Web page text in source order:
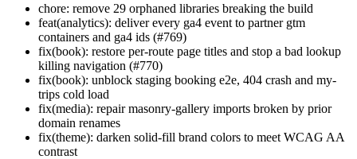
chore: remove 29 orphaned libraries breaking the build
feat(analytics): deliver every ga4 event to partner gtm
containers and ga4 ids (#769)
fix(book): restore per-route page titles and stop a bad lookup
killing navigation (#770)
fix(book): unblock staging booking e2e, 404 crash and my-
trips cold load
fix(media): repair masonry-gallery imports broken by prior
domain renames
fix(theme): darken solid-fill brand colors to meet WCAG AA
contrast